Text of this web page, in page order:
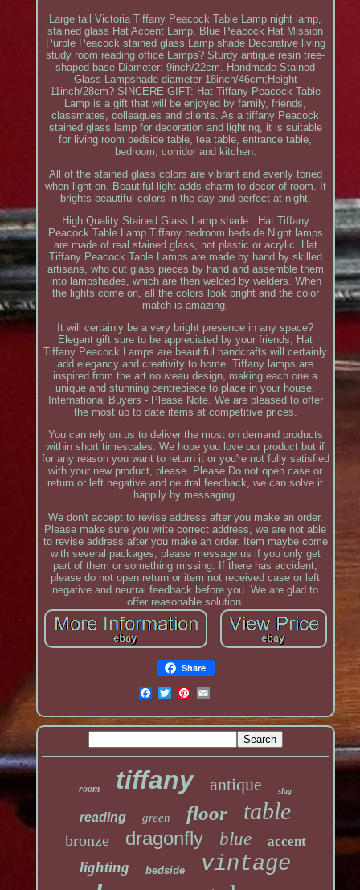
Large tall Victoria Tiffany Peacock Table Lamp night lamp,
stained glass Hat Accent Lamp, Blue Peacock Hat Mission
Purple Peacock stained glass Lamp shade Decorative living
study room reading office Lamps? Sturdy antique resin tree-
shaped base Diameter: 9inch/22cm. Handmade Stained
Glass Lampshade diameter 18inch/46cm;Height
11inch/28cm? SINCERE GIFT: Hat Tiffany Peacock Table
Lamp is a gift that will be enjoyed by family, friends,
classmates, colleagues and clients. As a tiffany Peacock
stained glass lamp for decoration and lighting, it is suitable
for living room bedside table, tea table, entrance table,
bedroom, corridor and kitchen.
All of the stained glass colors are vibrant and evenly toned
when light on. Beautiful light adds charm to decor of room. It
brights beautiful colors in the day and perfect at night.
High Quality Stained Glass Lamp shade : Hat Tiffany
Peacock Table Lamp Tiffany bedroom bedside Night lamps
are made of real stained glass, not plastic or acrylic. Hat
Tiffany Peacock Table Lamps are made by hand by skilled
artisans, who cut glass pieces by hand and assemble them
into lampshades, which are then welded by welders. When
the lights come on, all the colors look bright and the color
match is amazing.
It will certainly be a very bright presence in any space?
Elegant gift sure to be appreciated by your friends, Hat
Tiffany Peacock Lamps are beautiful handcrafts will certainly
add elegancy and creativity to home. Tiffany lamps are
inspired from the art nouveau design, making each one a
unique and stunning centrepiece to place in your house.
International Buyers - Please Note. We are pleased to offer
the most up to date items at competitive prices.
You can rely on us to deliver the most on demand products
within short timescales. We hope you love our product but if
for any reason you want to return it or you're not fully satisfied
with your new product, please. Please Do not open case or
return or left negative and neutral feedback, we can solve it
happily by messaging.
We don't accept to revise address after you make an order.
Please make sure you write correct address, we are not able
to revise address after you make an order. Item maybe come
with several packages, please message us if you only get
part of them or something missing. If there has accident,
please do not open return or item not received case or left
negative and neutral feedback before you. We are glad to
offer reasonable solution.
Share
room tiffany antique slag
reading green floor table
bronze dragonfly blue accent
lighting bedside vintage